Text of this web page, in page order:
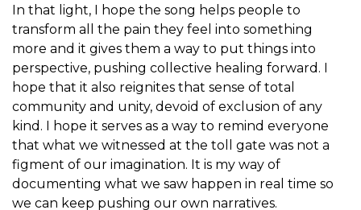
In that light, I hope the song helps people to
transform all the pain they feel into something
more and it gives them a way to put things into
perspective, pushing collective healing forward. I
hope that it also reignites that sense of total
community and unity, devoid of exclusion of any
kind. I hope it serves as a way to remind everyone
that what we witnessed at the toll gate was not a
figment of our imagination. It is my way of
documenting what we saw happen in real time so
we can keep pushing our own narratives.